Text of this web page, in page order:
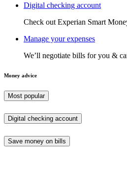
Digital checking account
Check out Experian Smart
Manage your expenses
We’ll negotiate bills for you &
Money advice
Most popular
Digital checking account
Save money on bills